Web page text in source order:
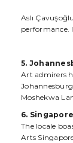
Aslı
performance.
5.
Art admirers
Moshekwa
6. Singapore
The locale
Arts